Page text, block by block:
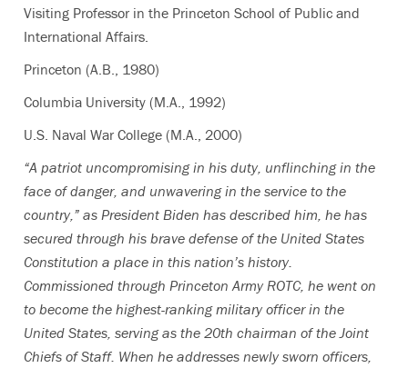
Visiting Professor in the Princeton School of Public and
International Affairs.
Princeton (A.B., 1980)
Columbia University (M.A., 1992)
U.S. Naval War College (M.A., 2000)
“A patriot uncompromising in his duty, unflinching in the
face of danger, and unwavering in the service to the
country,” as President Biden has described him, he has
secured through his brave defense of the United States
Constitution a place in this nation’s history.
Commissioned through Princeton Army ROTC, he went on
to become the highest-ranking military officer in the
United States, serving as the 20th chairman of the Joint
Chiefs of Staff. When he addresses newly sworn officers,